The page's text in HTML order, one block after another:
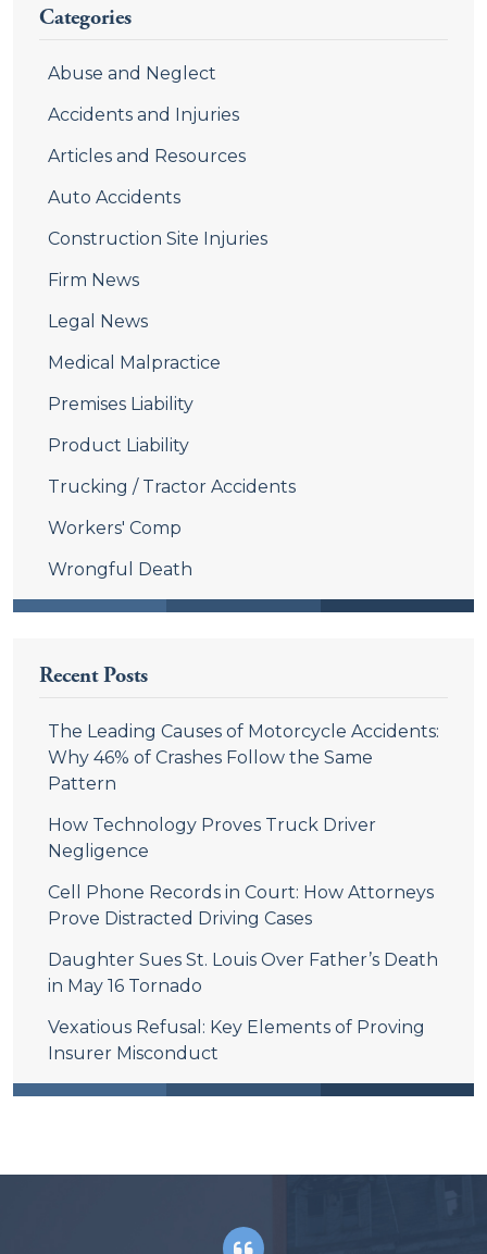
Categories
Abuse and Neglect
Accidents and Injuries
Articles and Resources
Auto Accidents
Construction Site Injuries
Firm News
Legal News
Medical Malpractice
Premises Liability
Product Liability
Trucking / Tractor Accidents
Workers' Comp
Wrongful Death
Recent Posts
The Leading Causes of Motorcycle Accidents:
Why 46% of Crashes Follow the Same
Pattern
How Technology Proves Truck Driver
Negligence
Cell Phone Records in Court: How Attorneys
Prove Distracted Driving Cases
Daughter Sues St. Louis Over Father’s Death
in May 16 Tornado
Vexatious Refusal: Key Elements of Proving
Insurer Misconduct